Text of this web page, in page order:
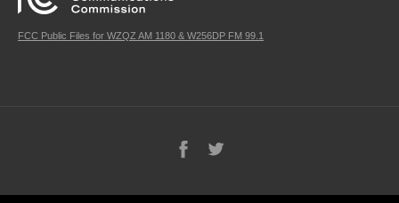
FCC Public Files for WZQZ AM 1180 & W256DP FM 99.1